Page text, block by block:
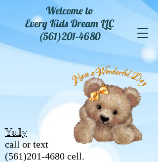
Welcome to
Every Kids Dream LLC
(561)201-4680
Yuly
call or text
(561)201-4680 cell.